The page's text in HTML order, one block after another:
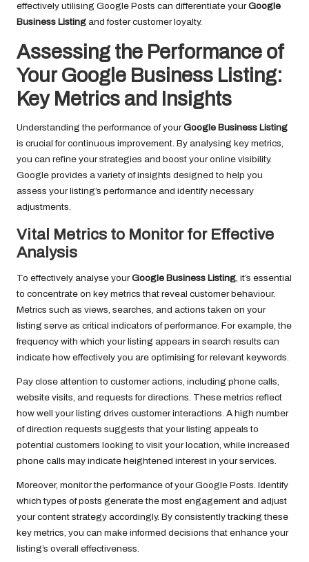
effectively utilising Google Posts can differentiate yourGoogle
Business Listing and foster customer loyalty.
Assessing the Performance of
Your Google Business Listing:
Key Metrics and Insights
Understanding the performance of yourGoogle Business Listing
is crucial for continuous improvement. By analysing key metrics,
you can refine your strategies and boost your online visibility.
Google provides a variety of insights designed to help you
assess your listing’s performance and identify necessary
adjustments.
Vital Metrics to Monitor for Effective
Analysis
To effectively analyse yourGoogle Business Listing, it’s essential
to concentrate on key metrics that reveal customer behaviour.
Metrics such as views, searches, and actions taken on your
listing serve as critical indicators of performance. For example, the
frequency with which your listing appears in search results can
indicate how effectively you are optimising for relevant keywords.
Pay close attention to customer actions, including phone calls,
website visits, and requests for directions. These metrics reflect
how well your listing drives customer interactions. A high number
of direction requests suggests that your listing appeals to
potential customers looking to visit your location, while increased
phone calls may indicate heightened interest in your services.
Moreover, monitor the performance of your Google Posts. Identify
which types of posts generate the most engagement and adjust
your content strategy accordingly. By consistently tracking these
key metrics, you can make informed decisions that enhance your
listing’s overall effectiveness.